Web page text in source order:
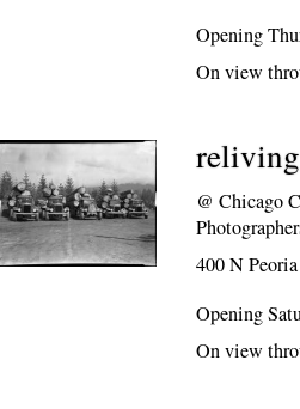
Opening
On view
@Chicago
400 N
Opening
On view